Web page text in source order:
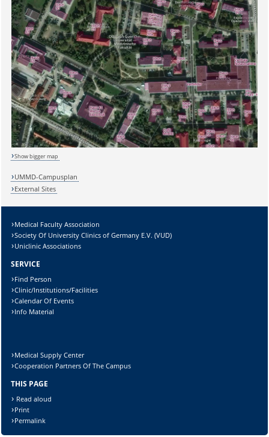
Show bigger map
UMMD-Campusplan
External Sites
Medical Faculty Association
Society Of University Clinics of Germany E.V. (VUD)
Uniclinic Associations
SERVICE
Find Person
Clinic/Institutions/Facilities
Calendar Of Events
Info Material
Medical Supply Center
Cooperation Partners Of The Campus
THIS PAGE
Read aloud
Print
Permalink